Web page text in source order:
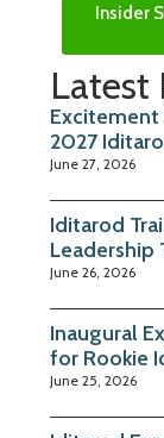
Insider
Latest
Excitement
2027
June 27, 2026
Iditarod
Leadership
June 26, 2026
Inaugural
for Rookie
June 25, 2026